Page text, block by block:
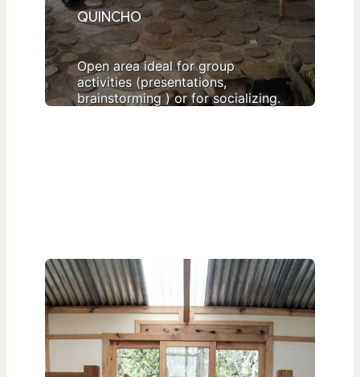
QUINCHO
Open area ideal for group
activities (presentations,
brainstorming ) or for socializing.